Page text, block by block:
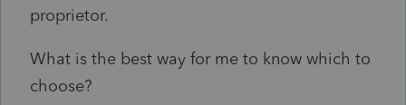
proprietor.
What is the best way for me to know which to
choose?